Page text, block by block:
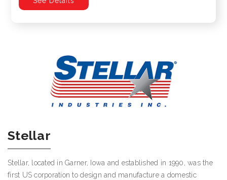
Stellar
Stellar, located in Garner, Iowa and established in 1990, was the
first US corporation to design and manufacture a domestic